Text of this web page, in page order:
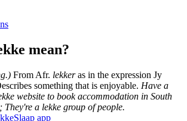
mean?
From Afr. lekkeras in the expression Jy
something that is enjoyable. Have a
website to book accommodation in South
a lekke group of people.